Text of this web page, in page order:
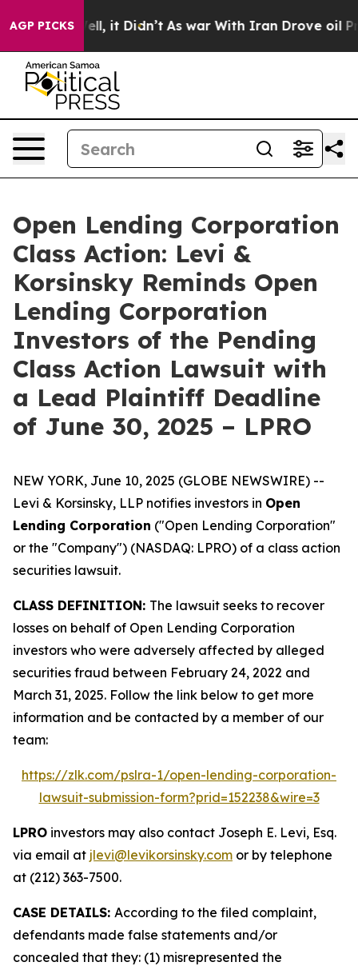
AGP PICKS
40%. Well, it Didn’t As war With Iran Drove oil
Open Lending Corporation
Class Action: Levi &
Korsinsky Reminds Open
Lending Corporation
Investors of the Pending
Class Action Lawsuit with
a Lead Plaintiff Deadline
of June 30, 2025 – LPRO
NEW YORK, June 10, 2025 (GLOBE NEWSWIRE) --
Levi & Korsinsky, LLP notifies investors in Open
Lending Corporation ("Open Lending Corporation"
or the "Company") (NASDAQ: LPRO) of a class action
securities lawsuit.
CLASS DEFINITION: The lawsuit seeks to recover
losses on behalf of Open Lending Corporation
investors who were adversely affected by alleged
securities fraud between February 24, 2022 and
March 31, 2025. Follow the link below to get more
information and be contacted by a member of our
team:
https://zlk.com/pslra-1/open-lending-corporation-
lawsuit-submission-form?prid=152238&wire=3
LPRO investors may also contact Joseph E. Levi, Esq.
via email at jlevi@levikorsinsky.com or by telephone
at (212) 363-7500.
CASE DETAILS: According to the filed complaint,
defendants made false statements and/or
concealed that they: (1) misrepresented the